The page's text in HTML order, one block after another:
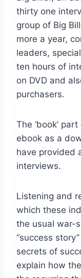
thirty one
group of Big
more a year,
leaders,
ten hours of
on DVD and
purchasers.
The ‘book’
ebook as a
have provided
interviews.
Listening and
which these
the usual war-
“success
secrets of
explain how